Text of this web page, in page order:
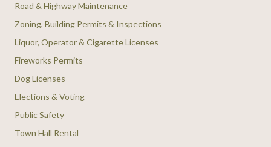
Road & Highway Maintenance
Zoning, Building Permits & Inspections
Liquor, Operator & Cigarette Licenses
Fireworks Permits
Dog Licenses
Elections & Voting
Public Safety
Town Hall Rental